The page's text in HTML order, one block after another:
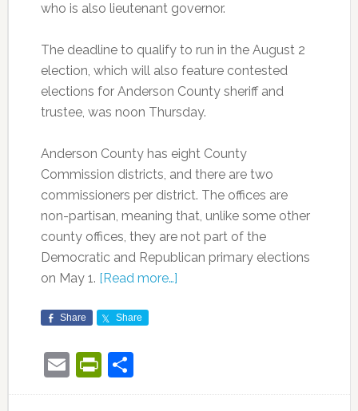
who is also lieutenant governor.
The deadline to qualify to run in the August 2
election, which will also feature contested
elections for Anderson County sheriff and
trustee, was noon Thursday.
Anderson County has eight County
Commission districts, and there are two
commissioners per district. The offices are
non-partisan, meaning that, unlike some other
county offices, they are not part of the
Democratic and Republican primary elections
on May 1. [Read more…]
Share Share
EmailPrintFriendly
Share